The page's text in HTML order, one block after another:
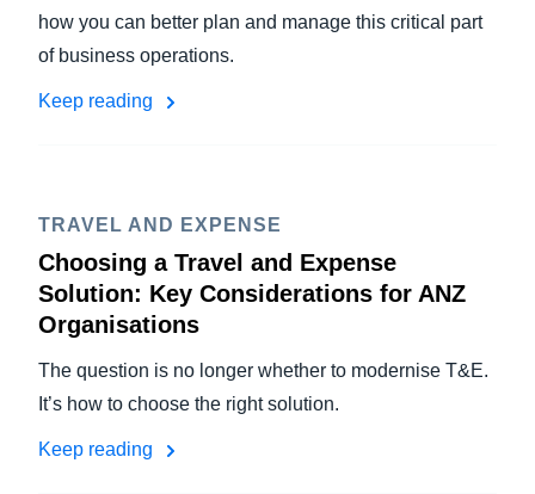
how you can better plan and manage this critical part
of business operations.
Keep reading
TRAVEL AND EXPENSE
Choosing a Travel and Expense
Solution: Key Considerations for ANZ
Organisations
The question is no longer whether to modernise T&E.
It’s how to choose the right solution.
Keep reading